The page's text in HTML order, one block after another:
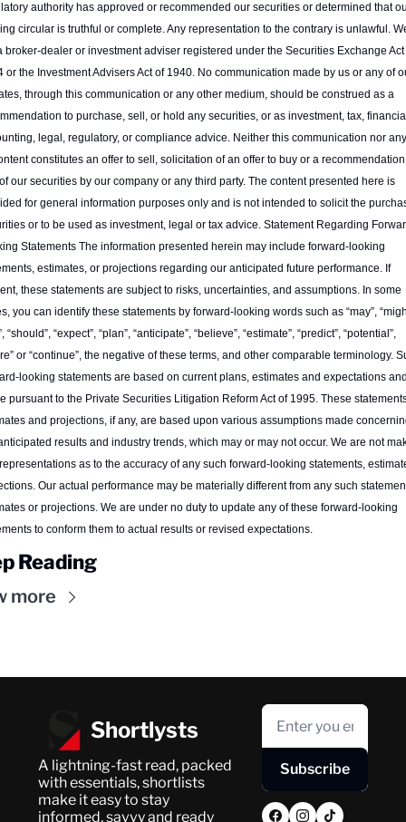
authority has approved or recommended our securities or determined that
circular is truthful or complete. Any representation to the contrary is unlawful.
broker-dealer or investment adviser registered under the Securities Exchange Act
or the Investment Advisers Act of 1940. No communication made by us or any of
through this communication or any other medium, should be construed as a
to purchase, sell, or hold any securities, or as investment, tax,
legal, regulatory, or compliance advice. Neither this communication nor
constitutes an offer to sell, solicitation of an offer to buy or a
our securities by our company or any third party. The content presented here is
for general information purposes only and is not intended to solicit the
or to be used as investment, legal or tax advice. Statement Regarding
Statements The information presented herein may include forward-looking
estimates, or projections regarding our anticipated future performance. If
these statements are subject to risks, uncertainties, and assumptions. In some
you can identify these statements by forward-looking words such as “may”,
“should”, “expect”, “plan”, “anticipate”, “believe”, “estimate”, “predict”, “potential”,
or “continue”, the negative of these terms, and other comparable terminology.
looking statements are based on current plans, estimates and expectations
pursuant to the Private Securities Litigation Reform Act of 1995. These
and projections, if any, are based upon various assumptions made
results and industry trends, which may or may not occur. We are not
as to the accuracy of any such forward-looking statements,
Our actual performance may be materially different from any such
or projections. We are under no duty to update any of these forward-looking
to conform them to actual results or revised expectations.
Reading
more
Shortlysts
A lightning-fast read, packed
with essentials, shortlists
make it easy to stay
informed, savvy and ready
Subscribe